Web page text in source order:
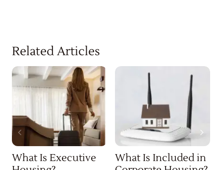
Related Articles
What Is Executive
What Is Included in